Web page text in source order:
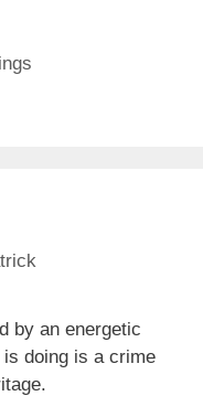
by an energetic
doing is a crime